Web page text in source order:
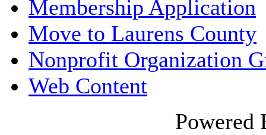
Membership Application
Move to Laurens County
Nonprofit Organization
Web Content
Powered